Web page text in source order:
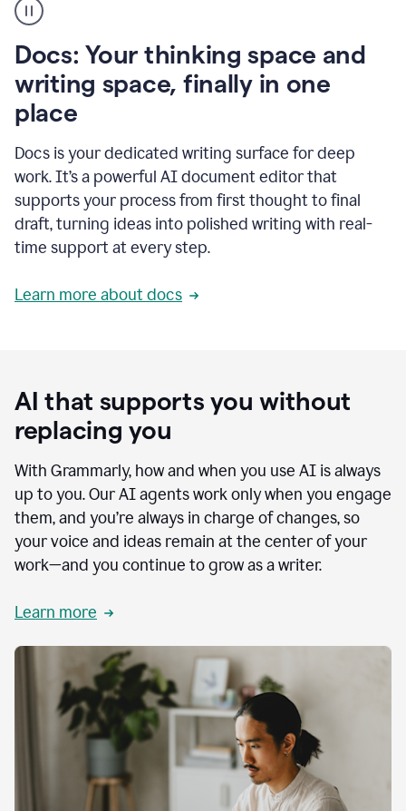
user
using
to
access
Grammarly
agents
Docs: Your thinking space and
writing space, finally in one
place
Docs is your dedicated writing surface for deep
work. It’s a powerful AI document editor that
supports your process from first thought to final
draft, turning ideas into polished writing with real-
time support at every step.
Learn more about docs
AI that supports you without
replacing you
With Grammarly, how and when you use AI is always
up to you. Our AI agents work only when you engage
them, and you’re always in charge of changes, so
your voice and ideas remain at the center of your
work—and you continue to grow as a writer.
Learn more